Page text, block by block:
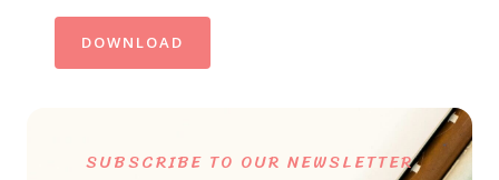
DOWNLOAD
SUBSCRIBE TO OUR NEWSLETTER